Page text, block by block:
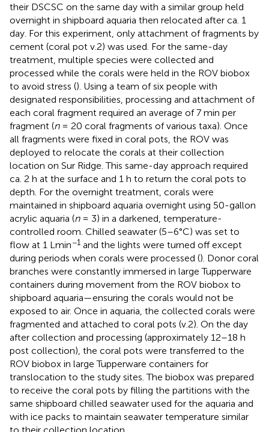
their DSCSC on the same day with a similar group held
overnight in shipboard aquaria then relocated after ca. 1
day. For this experiment, only attachment of fragments by
cement (coral pot v.2) was used. For the same-day
treatment, multiple species were collected and
processed while the corals were held in the ROV biobox
to avoid stress (). Using a team of six people with
designated responsibilities, processing and attachment of
each coral fragment required an average of 7 min per
fragment (n= 20 coral fragments of various taxa). Once
all fragments were fixed in coral pots, the ROV was
deployed to relocate the corals at their collection
location on Sur Ridge. This same-day approach required
ca. 2 h at the surface and 1 h to return the coral pots to
depth. For the overnight treatment, corals were
maintained in shipboard aquaria overnight using 50-gallon
acrylic aquaria (n= 3) in a darkened, temperature-
controlled room. Chilled seawater (5–6°C) was set to
flow at 1 Lmin−1 and the lights were turned off except
during periods when corals were processed (). Donor coral
branches were constantly immersed in large Tupperware
containers during movement from the ROV biobox to
shipboard aquaria—ensuring the corals would not be
exposed to air. Once in aquaria, the collected corals were
fragmented and attached to coral pots (v.2). On the day
after collection and processing (approximately 12–18 h
post collection), the coral pots were transferred to the
ROV biobox in large Tupperware containers for
translocation to the study sites. The biobox was prepared
to receive the coral pots by filling the partitions with the
same shipboard chilled seawater used for the aquaria and
with ice packs to maintain seawater temperature similar
to their collection location.